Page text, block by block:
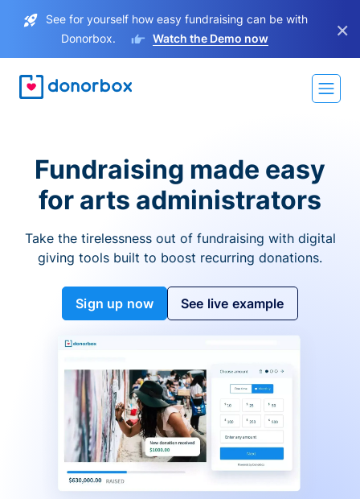
See for yourself how easy fundraising can be with
Donorbox.
Watch the Demo now ×
Fundraising made easy
for arts administrators
Take the tirelessness out of fundraising with digital
giving tools built to boost recurring donations.
Sign up now See live example